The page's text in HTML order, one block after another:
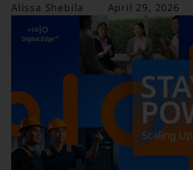
Alissa Shebila
April 29, 2026